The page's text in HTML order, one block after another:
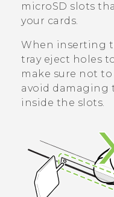
Video Tutorials
VIVE Blog
VIVERSE Blog
microSD slots
your cards.
When inserting
tray eject holes
make sure not
avoid damaging
inside the slots.